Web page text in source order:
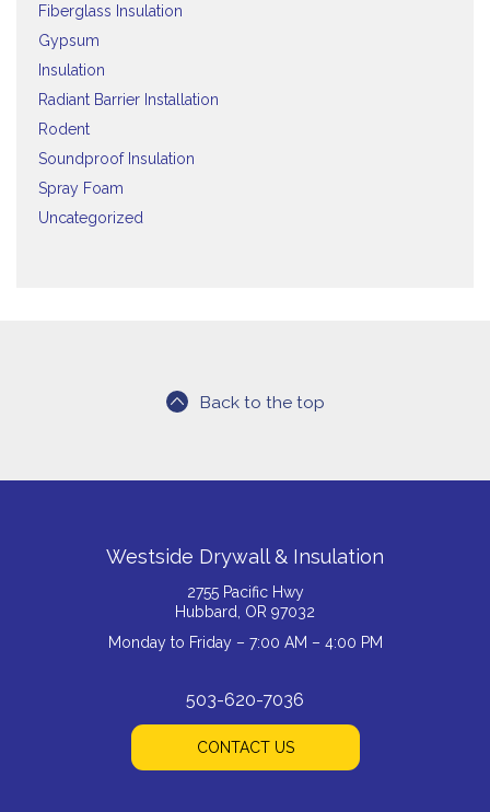
Fiberglass Insulation
Gypsum
Insulation
Radiant Barrier Installation
Rodent
Soundproof Insulation
Spray Foam
Uncategorized
Back to the top
Westside Drywall & Insulation
2755 Pacific Hwy
Hubbard, OR 97032
Monday to Friday – 7:00 AM – 4:00 PM
503-620-7036
CONTACT US